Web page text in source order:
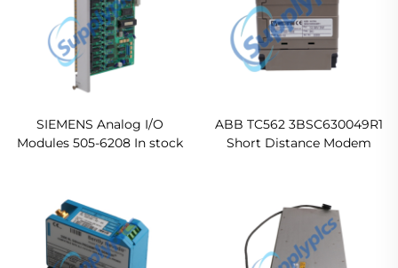
SIEMENS Analog I/O
Modules 505-6208 In stock
ABB TC562 3BSC630049R1
Short Distance Modem